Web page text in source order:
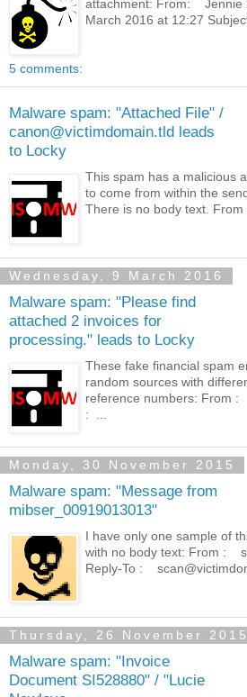
attachment: From:
March 2016 at 12:27
5 comments:
Malware spam: "Attached File" /
canon@victimdomain.tld leads
to Locky
This spam has a malicious
to come from within the
There is no body text.
Wednesday, 9 March 2016
Malware spam: "Please find
attached 2 invoices for
processing." leads to Locky
These fake financial spam
random sources with
reference numbers: From
: ...
Monday, 30 November 2015
Malware spam: "Message from
mibser_00919013013"
I have only one sample of
with no body text: From :
Reply-To :
Thursday, 26 November 2015
Malware spam: "Invoice
Document SI528880" / "Lucie